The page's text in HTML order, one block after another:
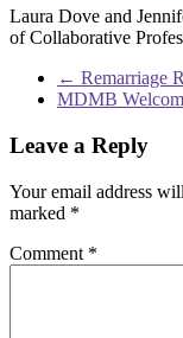
Laura Dove and
of Collaborative
← Remarriage
MDMB
Leave a Reply
Your email address
marked *
Comment *